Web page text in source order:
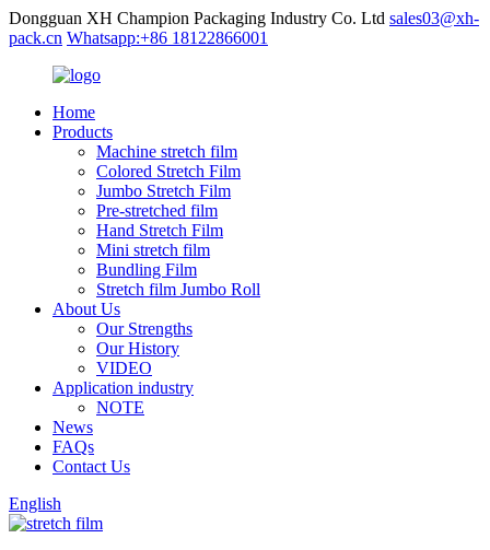
Dongguan XH Champion Packaging Industry Co. Ltd sales03@xh-
pack.cn Whatsapp:+86 18122866001
Home
Products
Machine stretch film
Colored Stretch Film
Jumbo Stretch Film
Pre-stretched film
Hand Stretch Film
Mini stretch film
Bundling Film
Stretch film Jumbo Roll
About Us
Our Strengths
Our History
VIDEO
Application industry
NOTE
News
FAQs
Contact Us
English